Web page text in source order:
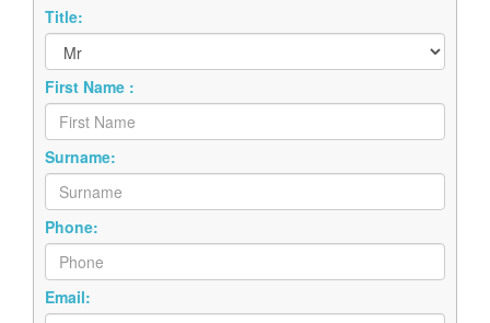
Title:
First Name :
Surname:
Phone:
Email: